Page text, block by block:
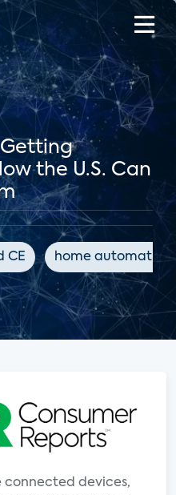
Getting
the U.S. Can
CE home automation
connected devices,